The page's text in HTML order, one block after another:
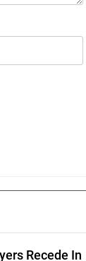
Recede In